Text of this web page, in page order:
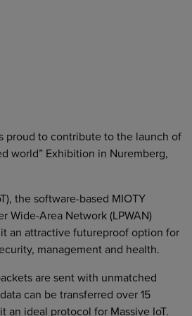
proud to contribute to the launch of
world” Exhibition in Nuremberg,
the software-based MIOTY
Wide-Area Network (LPWAN)
an attractive futureproof option for
management and health.
are sent with unmatched
can be transferred over 15
an ideal protocol for Massive IoT.